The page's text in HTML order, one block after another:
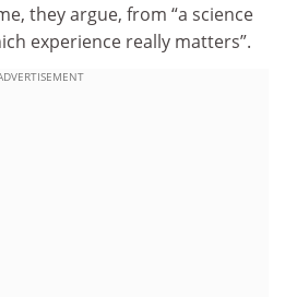
they argue, from “a science
experience really matters”.